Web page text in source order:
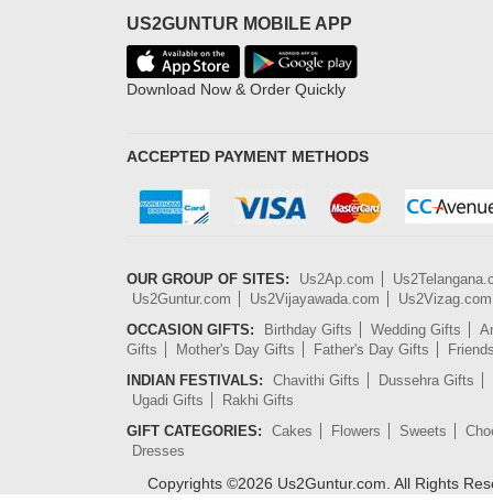
US2GUNTUR MOBILE APP
Download Now & Order Quickly
ACCEPTED PAYMENT METHODS
OUR GROUP OF SITES: Us2Ap.com
Us2Guntur.com
Us2Vijayawada.com
Us2Vizag.com
OCCASION GIFTS:
Birthday Gifts Wedding Gifts
Gifts
Mother's Day Gifts Father's Day Gifts
INDIAN FESTIVALS:
Chavithi Gifts
Dussehra Gifts
Ugadi Gifts
Rakhi Gifts
GIFT CATEGORIES:
Cakes Flowers Sweets
Dresses
Copyrights ©2026 Us2Guntur.com. All Rights